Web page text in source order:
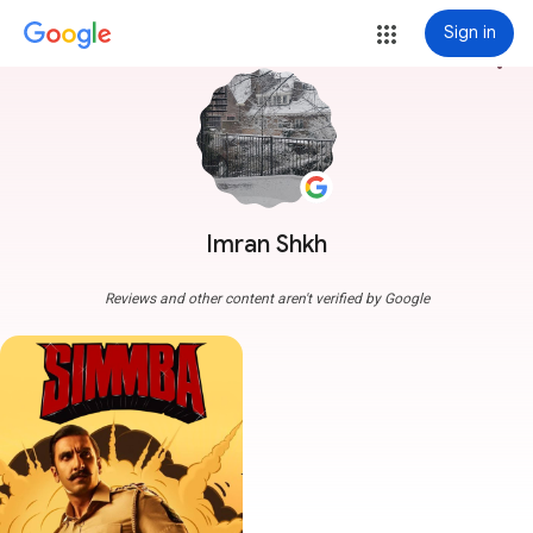
Sign in
Imran Shkh
more_vert
Reviews and other content aren't verified by Google